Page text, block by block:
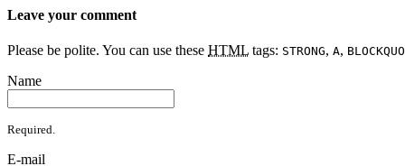
Leave your comment
Please be polite. You can use these HTML tags: STRONG, A,
Name
Required.
E-mail